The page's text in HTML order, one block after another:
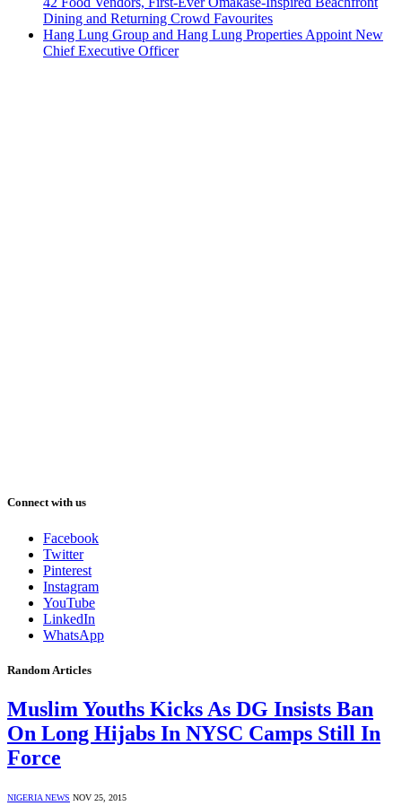
Dining and Returning Crowd Favourites
Hang Lung Group and Hang Lung Properties Appoint New
Chief Executive Officer
Connect with us
Facebook
Twitter
Pinterest
Instagram
YouTube
LinkedIn
WhatsApp
Random Articles
Muslim Youths Kicks As DG Insists Ban
On Long Hijabs In NYSC Camps Still In
Force
NIGERIA NEWS NOV 25, 2015